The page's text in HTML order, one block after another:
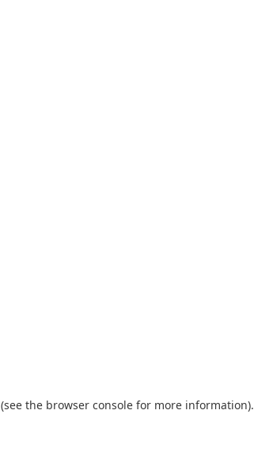
(see the browser console for more information).